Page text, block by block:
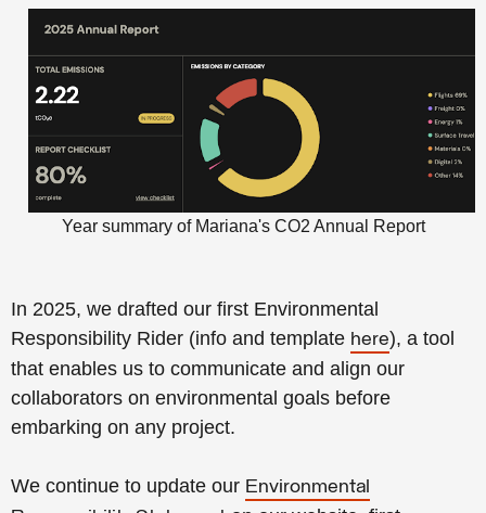
Year summary of Mariana's CO2 Annual Report
In 2025, we drafted our first Environmental
Responsibility Rider (info and template here), a tool
that enables us to communicate and align our
collaborators on environmental goals before
embarking on any project.
We continue to update our Environmental